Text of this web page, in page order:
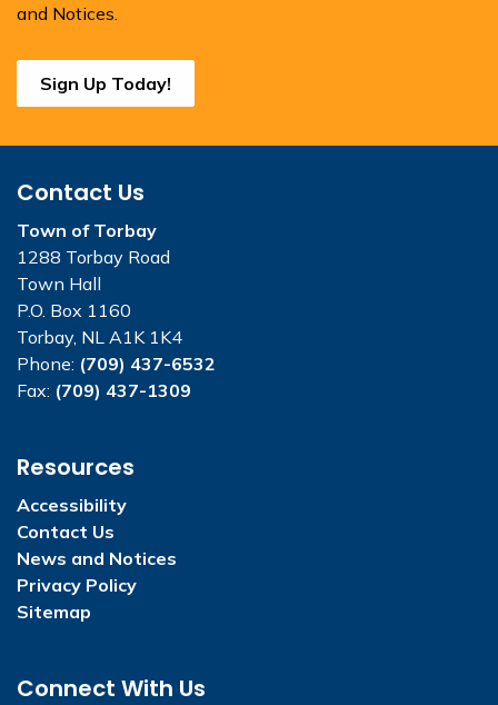
and Notices.
Sign Up Today!
Contact Us
Town of Torbay
1288 Torbay Road
Town Hall
P.O. Box 1160
Torbay, NL A1K 1K4
Phone: (709) 437-6532
Fax: (709) 437-1309
Resources
Accessibility
Contact Us
News and Notices
Privacy Policy
Sitemap
Connect With Us